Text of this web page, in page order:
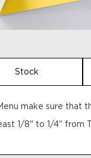
Stock
make sure that
1/8" to 1/4" from